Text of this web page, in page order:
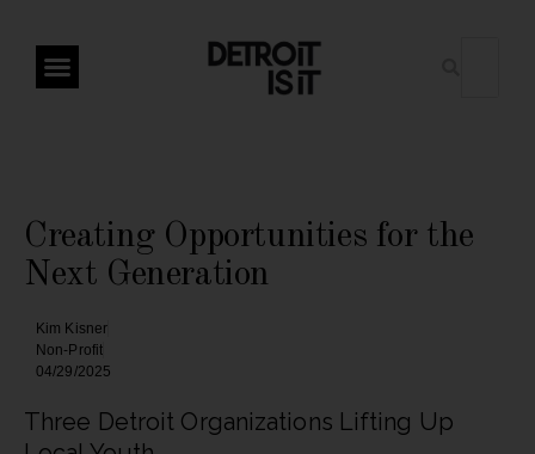
Creating Opportunities for the
Next Generation
Kim Kisner
Non-Profit
04/29/2025
Three Detroit Organizations Lifting Up